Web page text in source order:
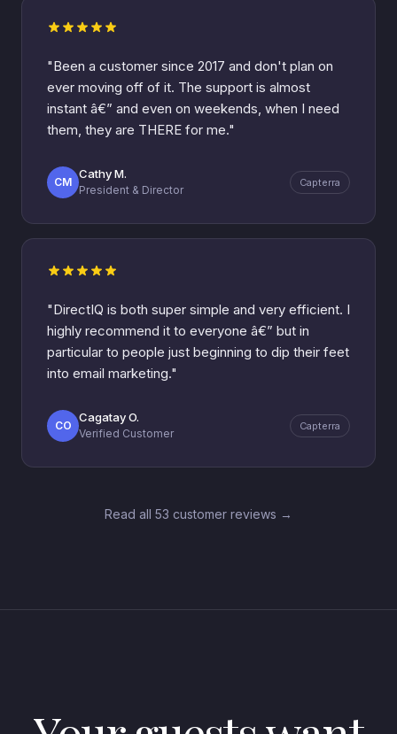
"Been a customer since 2017 and don't plan on
ever moving off of it. The support is almost
instant â€” and even on weekends, when I need
them, they are THERE for me."
CM
Cathy M.
President & Director
Capterra
"DirectIQ is both super simple and very efficient. I
highly recommend it to everyone â€” but in
particular to people just beginning to dip their feet
into email marketing."
CO
Cagatay O.
Verified Customer
Capterra
Read all 53 customer reviews →